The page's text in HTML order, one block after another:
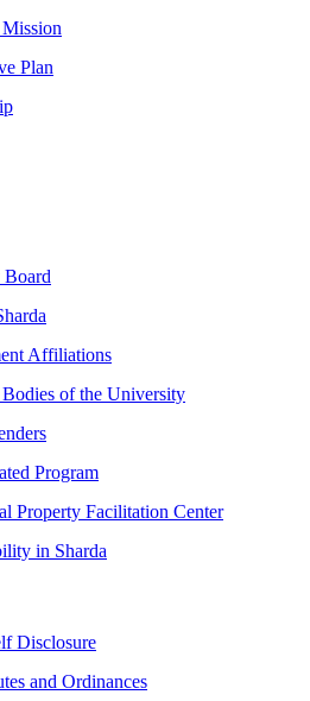
Plan
Affiliations
Bodies of the University
Program
Property Facilitation Center
in Sharda
Disclosure
and Ordinances